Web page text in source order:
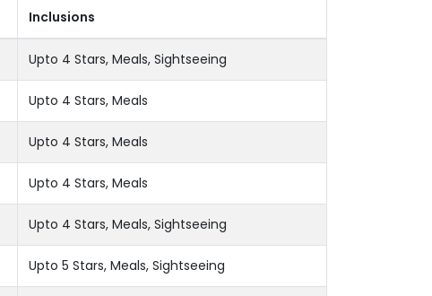
Inclusions
Upto 4 Stars, Meals, Sightseeing
Upto 4 Stars, Meals
Upto 4 Stars, Meals
Upto 4 Stars, Meals
Upto 4 Stars, Meals, Sightseeing
Upto 5 Stars, Meals, Sightseeing